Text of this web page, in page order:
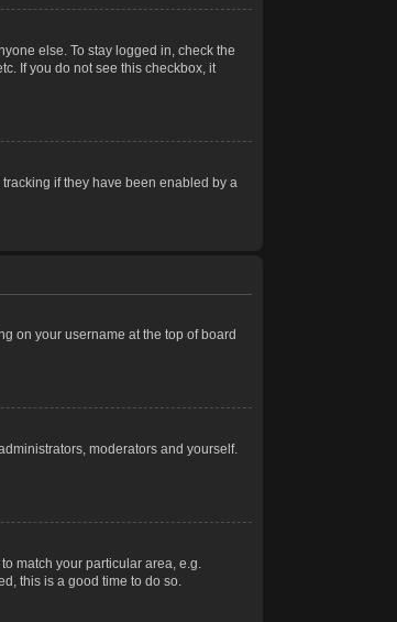
else. To stay logged in, check the
If you do not see this checkbox, it
if they have been enabled by a
on your username at the top of board
moderators and yourself.
match your particular area, e.g.
this is a good time to do so.